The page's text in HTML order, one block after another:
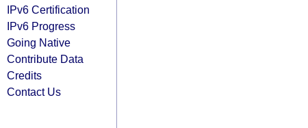
IPv6 Certification
IPv6 Progress
Going Native
Contribute Data
Credits
Contact Us